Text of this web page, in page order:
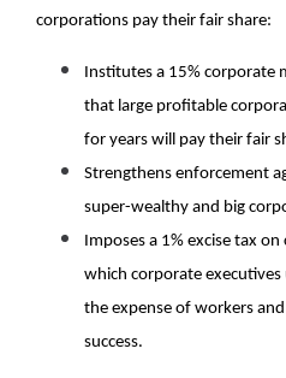
corporations pay their fair share:
Institutes a 15% corporate
that large profitable
for years will pay their fair
Strengthens enforcement
super-wealthy and big
Imposes a 1% excise tax
which corporate
the expense of workers
success.